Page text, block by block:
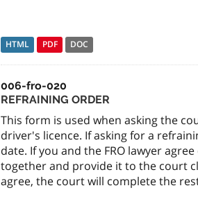
HTML PDF DOC
006-fro-020
REFRAINING ORDER
This form is used when asking the
driver's licence. If asking for a
date. If you and the FRO lawyer
together and provide it to the court
agree, the court will complete the